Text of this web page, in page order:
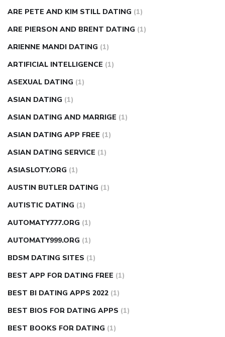
ARE PETE AND KIM STILL DATING (1)
ARE PIERSON AND BRENT DATING (1)
ARIENNE MANDI DATING (1)
ARTIFICIAL INTELLIGENCE (1)
ASEXUAL DATING (1)
ASIAN DATING (1)
ASIAN DATING AND MARRIGE (1)
ASIAN DATING APP FREE (1)
ASIAN DATING SERVICE (1)
ASIASLOTY.ORG (1)
AUSTIN BUTLER DATING (1)
AUTISTIC DATING (1)
AUTOMATY777.ORG (1)
AUTOMATY999.ORG (1)
BDSM DATING SITES (1)
BEST APP FOR DATING FREE (1)
BEST BI DATING APPS 2022 (1)
BEST BIOS FOR DATING APPS (1)
BEST BOOKS FOR DATING (1)